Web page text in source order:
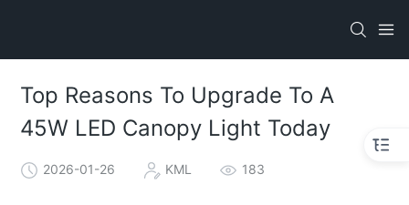
Top Reasons To Upgrade To A
45W LED Canopy Light Today
2026-01-26 KML 183